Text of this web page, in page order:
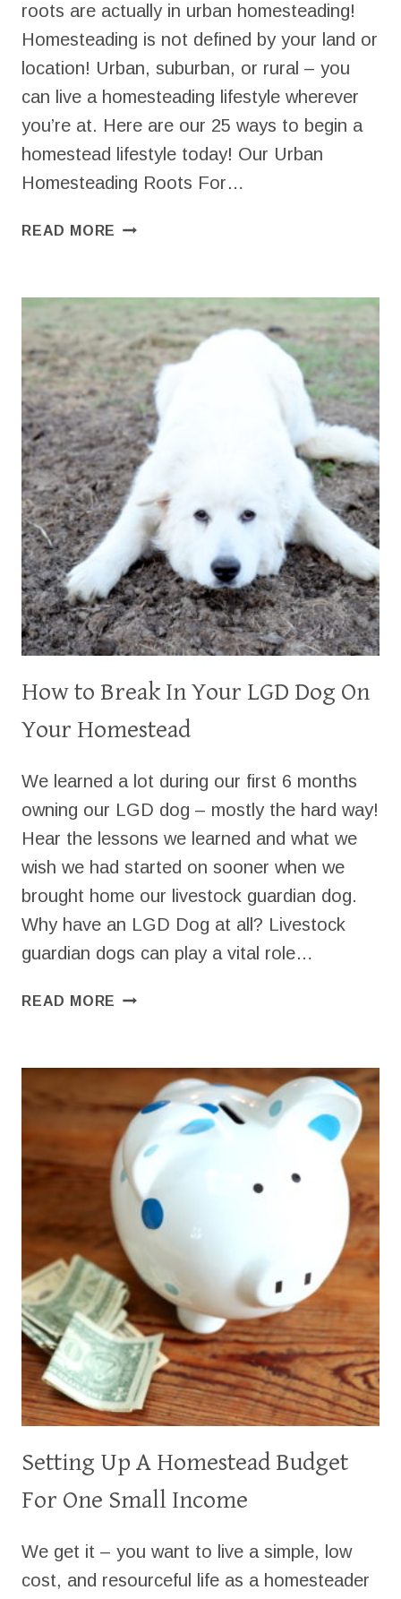
roots are actually in urban homesteading!
Homesteading is not defined by your land or
location! Urban, suburban, or rural – you
can live a homesteading lifestyle wherever
you’re at. Here are our 25 ways to begin a
homestead lifestyle today! Our Urban
Homesteading Roots For…
READ MORE URBAN
WAYS
TO
BEGIN
TODAY
How to Break In Your LGD Dog On
Your Homestead
We learned a lot during our first 6 months
owning our LGD dog – mostly the hard way!
Hear the lessons we learned and what we
wish we had started on sooner when we
brought home our livestock guardian dog.
Why have an LGD Dog at all? Livestock
guardian dogs can play a vital role…
READ MORE HOW
LGD
DOG
ON
YOUR
HOMESTEAD
Setting Up A Homestead Budget
For One Small Income
We get it – you want to live a simple, low
cost, and resourceful life as a homesteader